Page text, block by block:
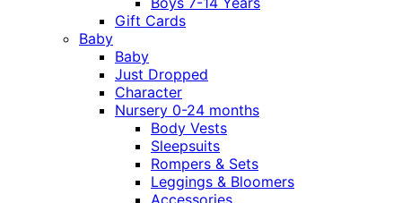
Gift Cards
Baby
Baby
Just Dropped
Character
Nursery 0-24 months
Body Vests
Sleepsuits
Rompers & Sets
Leggings & Bloomers